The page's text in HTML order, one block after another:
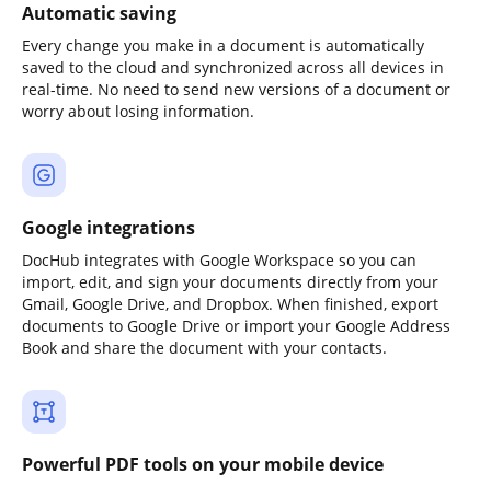
Automatic saving
Every change you make in a document is automatically
saved to the cloud and synchronized across all devices in
real-time. No need to send new versions of a document or
worry about losing information.
Google integrations
DocHub integrates with Google Workspace so you can
import, edit, and sign your documents directly from your
Gmail, Google Drive, and Dropbox. When finished, export
documents to Google Drive or import your Google Address
Book and share the document with your contacts.
Powerful PDF tools on your mobile device